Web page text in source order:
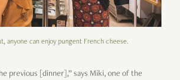
anyone can enjoy pungent French cheese.
previous [dinner],” says Miki, one of the